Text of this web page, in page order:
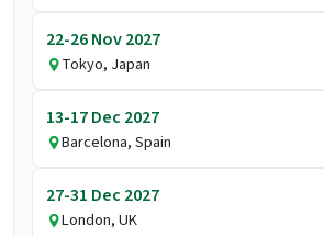
22-26 Nov 2027
Tokyo, Japan
13-17 Dec 2027
Barcelona, Spain
27-31 Dec 2027
London, UK